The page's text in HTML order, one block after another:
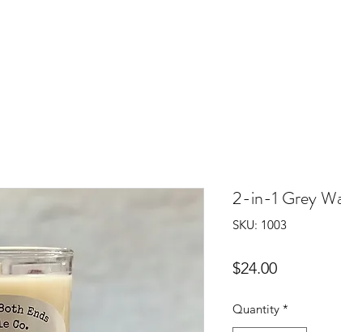
2-in-1 Grey
SKU: 1003
$24.00Price
Quantity *